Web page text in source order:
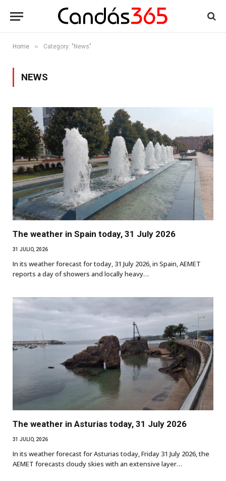
Home » Category: "News"
NEWS
The weather in Spain today, 31 July 2026
31 JULIO, 2026
In its weather forecast for today, 31 July 2026, in Spain, AEMET
reports a day of showers and locally heavy…
The weather in Asturias today, 31 July 2026
31 JULIO, 2026
In its weather forecast for Asturias today, Friday 31 July 2026, the
AEMET forecasts cloudy skies with an extensive layer…